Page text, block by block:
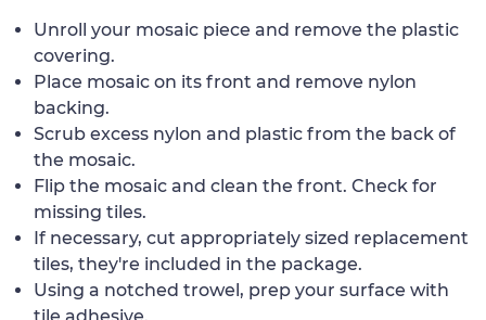
Unroll your mosaic piece and remove the plastic
covering.
Place mosaic on its front and remove nylon
backing.
Scrub excess nylon and plastic from the back of
the mosaic.
Flip the mosaic and clean the front. Check for
missing tiles.
If necessary, cut appropriately sized replacement
tiles, they're included in the package.
Using a notched trowel, prep your surface with
tile adhesive.